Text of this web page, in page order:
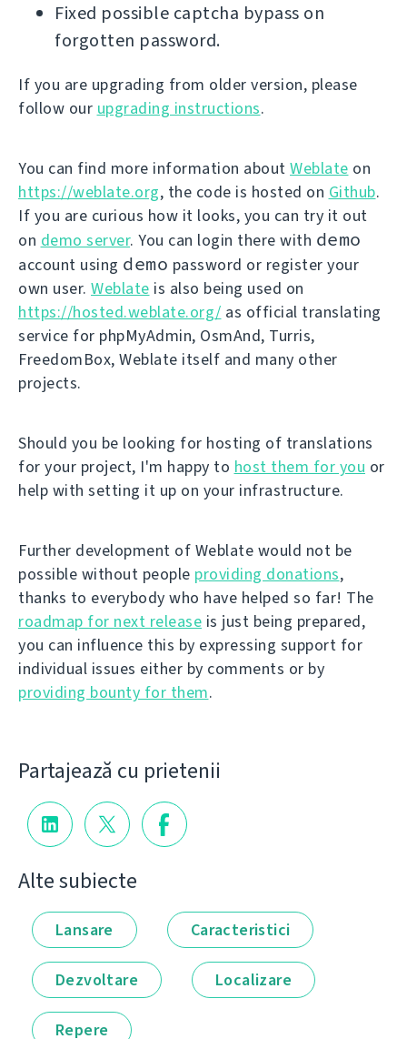
Fixed possible captcha bypass on
forgotten password.
If you are upgrading from older version, please
follow our upgrading instructions.
You can find more information about Weblate on
https://weblate.org, the code is hosted on Github.
If you are curious how it looks, you can try it out
on demo server. You can login there with demo
account using demo password or register your
own user. Weblate is also being used on
https://hosted.weblate.org/ as official translating
service for phpMyAdmin, OsmAnd, Turris,
FreedomBox, Weblate itself and many other
projects.
Should you be looking for hosting of translations
for your project, I'm happy to host them for you or
help with setting it up on your infrastructure.
Further development of Weblate would not be
possible without people providing donations,
thanks to everybody who have helped so far! The
roadmap for next release is just being prepared,
you can influence this by expressing support for
individual issues either by comments or by
providing bounty for them.
Partajează cu prietenii
Alte subiecte
Lansare Caracteristici
Dezvoltare Localizare
Repere